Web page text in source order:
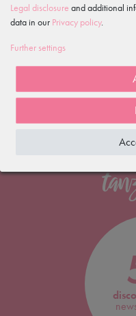
Legal disclosure and additional
data in our Privacy policy.
Further settings